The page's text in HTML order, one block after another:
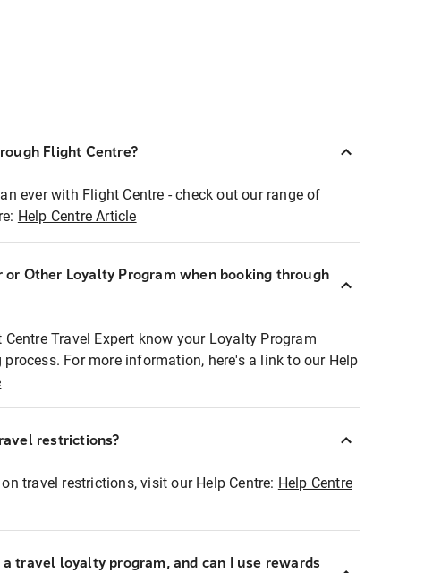
Flight Centre?
ever with Flight Centre - check out our range of
Help Centre Article
or Other Loyalty Program when booking through
Travel Expert know your Loyalty Program
For more information, here's a link to our Help
restrictions?
travel restrictions, visit our Help Centre: Help Centre
travel loyalty program, and can I use rewards